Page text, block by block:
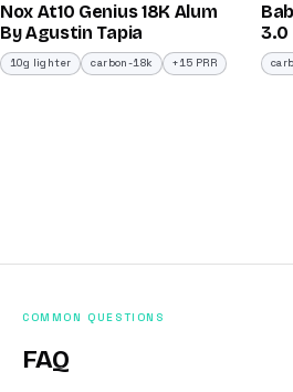
/100
Nox At10 Genius 18K Alum
By Agustin Tapia
10g lighter carbon-18k +15 PRR
3.0
COMMON QUESTIONS
FAQ